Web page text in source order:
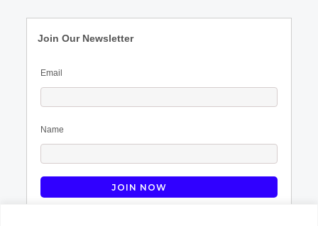
Join Our Newsletter
Email
Name